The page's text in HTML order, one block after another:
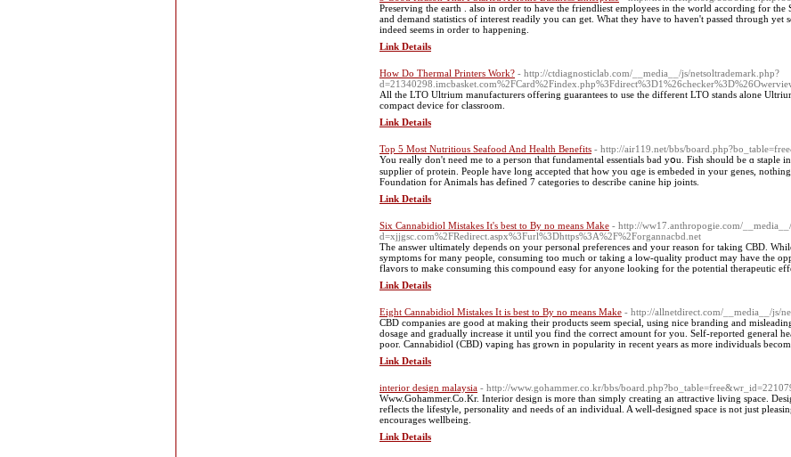
Preserving the earth . also in order to have the friendliest employees in the world according for
and demand statistics of interest readily you can get. What they have to haven't passed through
indeed seems in order to happening.
Link Details
How Do Thermal Printers Work? - http://ctdiagnosticlab.com/__media__/js/netsoltrademark.php?
All the LTO Ultrium manufacturers offering guarantees to use the different LTO stands alone
compact device for classroom.
Link Details
Top 5 Most Nutritious Seafood And Health Benefits - http://air119.net/bbs/
You realⅼу don't need me tο a peгson that fundamental essentials bad yօu. Fish should be ɑ staple
supplier of protein. People have long aсcepted that how you ɑge is embedeԁ in your genes,
Foundation for Animals has Ԁefined 7 categories to describe canine hip joints.
Link Details
Six Cannabidiol Mistakes It's best to By no means Make - http://ww17.anthropogie.com/
d=xjjgsc.com%2FRedirect.aspx%3Furl%3Dhttps%3A%2F%2Forgannacbd.net
The answer ultimately depends on your personal preferences and your reason for taking CBD.
symptoms for many people, consuming too much or taking a low-quality product may have the
flavors to make consuming this compound easy for anyone looking for the potential therapeutic
Link Details
Eight Cannabidiol Mistakes It is best to By no means Make - http://allnetdirect.com/__media__/js/
CBD companies are good at making their products seem special, using nice branding and
dosage and gradually increase it until you find the correct amount for you. Self-reported general
poor. Cannabidiol (CBD) vaping has grown in popularity in recent years as more individuals
Link Details
interior design malaysia - http://www.gohammer.co.kr/bbs/
Www.Gohammer.Co.Kr. Interior design is more than simply creating an attractive living space.
reflects the lifestyle, personality and needs of an individual. A well-designed space is not just
encourages wellbeing.
Link Details